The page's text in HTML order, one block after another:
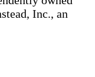
Inc., an